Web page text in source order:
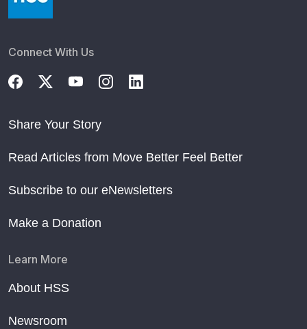
Connect With Us
Share Your Story
Read Articles from Move Better Feel Better
Subscribe to our eNewsletters
Make a Donation
Learn More
About HSS
Newsroom